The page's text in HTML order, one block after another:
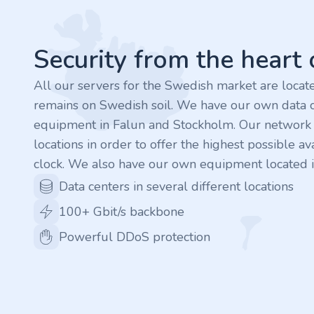
.shop
.tips
.cn
.re
Security from the heart
All our servers for the Swedish market are
remains on Swedish soil. We have our own data
equipment in Falun and Stockholm. Our
locations in order to offer the highest possible
clock. We also have our own equipment located
Data centers in several different locations
100+ Gbit/s backbone
Powerful DDoS protection